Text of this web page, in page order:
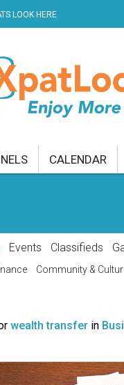
LOOK HERE
CALENDAR
Events Classifieds
Community &
wealth transfer in